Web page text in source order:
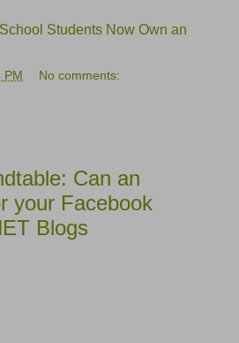
Students Now Own an
PM No comments:
Can an
your Facebook
Blogs